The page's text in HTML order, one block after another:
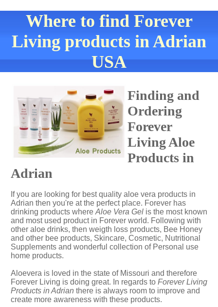
Where to find Forever
Living products in Adrian
USA
Finding and
Ordering
Forever
Living Aloe
Products in
Adrian
If you are looking for best quality aloe vera products in
Adrian then you're at the perfect place. Forever has
drinking products where Aloe Vera Gel is the most known
and most used product in Forever world. Following with
other aloe drinks, then weigth loss products, Bee Honey
and other bee products, Skincare, Cosmetic, Nutritional
Supplements and wonderful collection of Personal use
home products.
Aloevera is loved in the state of Missouri and therefore
Forever Living is doing great. In regards to Forever Living
Products in Adrian there is always room to improve and
create more awareness with these products.